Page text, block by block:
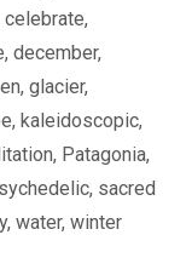
celebrate,
, december,
, glacier,
, kaleidoscopic,
, Patagonia,
, sacred
, water, winter